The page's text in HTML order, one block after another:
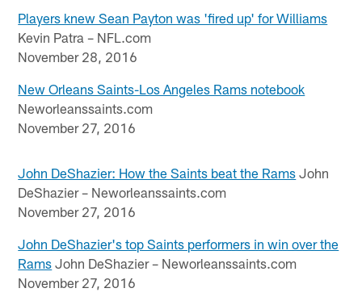
Players knew Sean Payton was 'fired up' for Williams
Kevin Patra – NFL.com
November 28, 2016
New Orleans Saints-Los Angeles Rams notebook
Neworleanssaints.com
November 27, 2016
John DeShazier: How the Saints beat the Rams John
DeShazier – Neworleanssaints.com
November 27, 2016
John DeShazier's top Saints performers in win over the
Rams John DeShazier – Neworleanssaints.com
November 27, 2016